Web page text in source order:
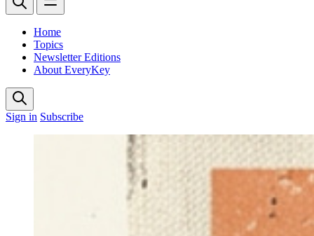
Home
Topics
Newsletter Editions
About EveryKey
Sign in Subscribe